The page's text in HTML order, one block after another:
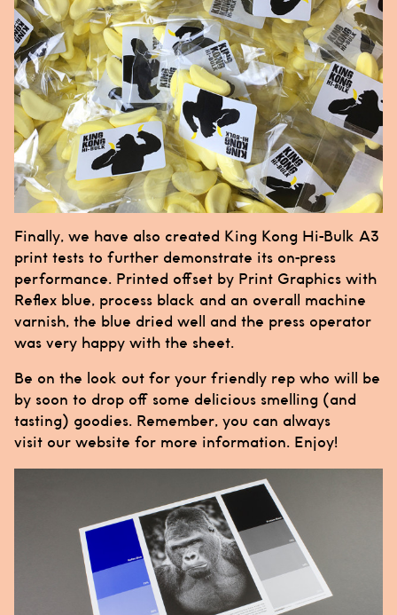
Finally, we have also created King Kong Hi-Bulk A3
print tests to further demonstrate its on-press
performance. Printed offset by Print Graphics with
Reflex blue, process black and an overall machine
varnish, the blue dried well and the press operator
was very happy with the sheet.
Be on the look out for your friendly rep who will be
by soon to drop off some delicious smelling (and
tasting) goodies. Remember, you can always
visit our website for more information. Enjoy!